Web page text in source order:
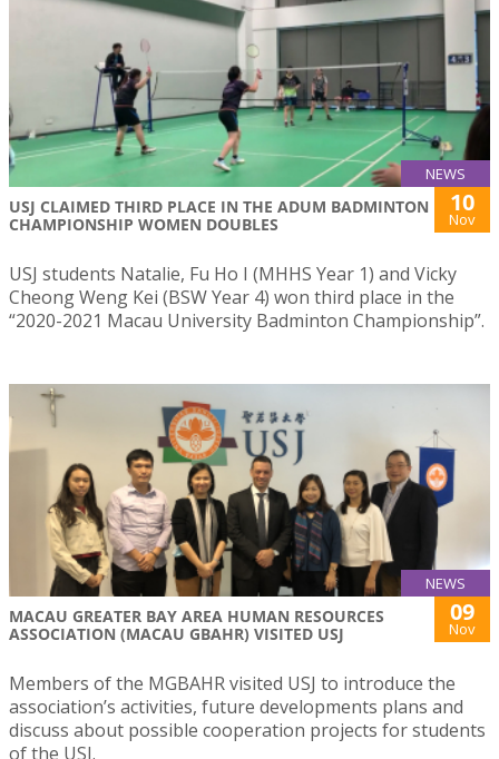
NEWS
USJ CLAIMED THIRD PLACE IN THE ADUM BADMINTON
CHAMPIONSHIP WOMEN DOUBLES
10
Nov
USJ students Natalie, Fu Ho I (MHHS Year 1) and Vicky
Cheong Weng Kei (BSW Year 4) won third place in the
“2020-2021 Macau University Badminton Championship”.
NEWS
MACAU GREATER BAY AREA HUMAN RESOURCES
ASSOCIATION (MACAU GBAHR) VISITED USJ
09
Nov
Members of the MGBAHR visited USJ to introduce the
association’s activities, future developments plans and
discuss about possible cooperation projects for students
of the USJ.